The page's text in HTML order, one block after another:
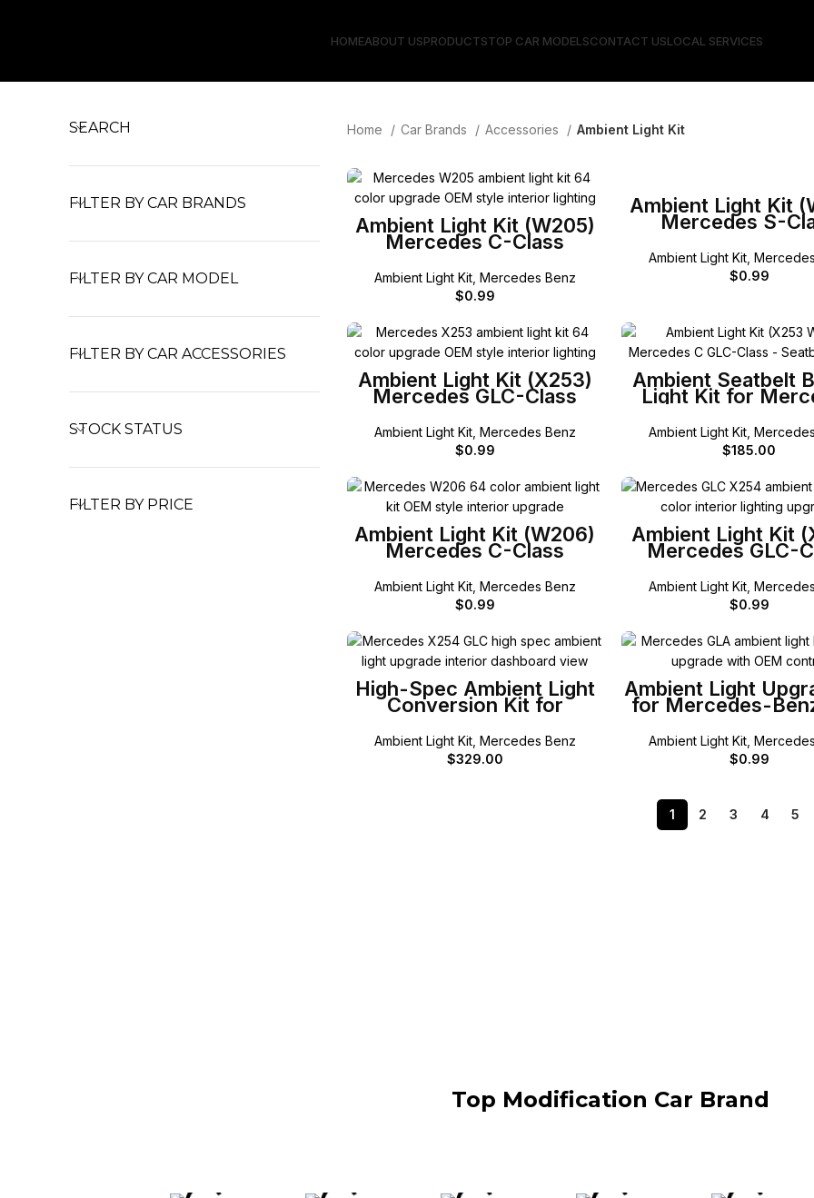
HOMEABOUT USPRODUCTSTOP CAR MODELSCONTACT USLOCAL SERVICES
SEARCH
FILTER BY CAR BRANDS
FILTER BY CAR MODEL
FILTER BY CAR ACCESSORIES
STOCK STATUS
FILTER BY PRICE
Home Car Brands Accessories Ambient Light Kit
SELECT OPTIONS
Ambient Light Kit (W205)
Mercedes C-Class
Ambient Light Kit, Mercedes Benz
$0.99
SELECT OPTIONS
Ambient Light Kit
Mercedes S-
Ambient Light Kit,
$0.99
SELECT OPTIONS
Ambient Light Kit (X253)
Mercedes GLC-Class
Ambient Light Kit, Mercedes Benz
$0.99
SELECT OPTIONS
Ambient Seatbelt
Light Kit for
W205 / X253
Ambient Light Kit,
$185.00
SELECT OPTIONS
Ambient Light Kit (W206)
Mercedes C-Class
Ambient Light Kit, Mercedes Benz
$0.99
SELECT OPTIONS
Ambient Light Kit
Mercedes GLC-
Ambient Light Kit,
$0.99
SELECT OPTIONS
High-Spec Ambient Light
Conversion Kit for
GLC-Class
Ambient Light Kit, Mercedes Benz
$329.00
SELECT OPTIONS
Ambient Light
for Mercedes-
Ambient Light Kit,
$0.99
1 2 3 4 5
Top Modification Car Brand